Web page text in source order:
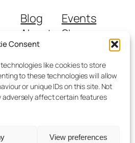
Consent
like cookies to store
to these technologies will allow
or unique IDs on this site. Not
affect certain features
View preferences
Blog
About
FAQs
Authors
Events
Shop
Themes
Designed withWordPress